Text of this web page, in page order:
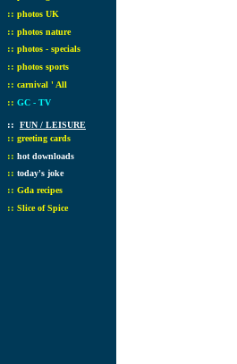
:: photos UK
:: photos nature
:: photos - specials
:: photos sports
:: carnival ' All
:: GC - TV
:: FUN / LEISURE
:: greeting cards
:: hot downloads
:: today's joke
:: Gda recipes
:: Slice of Spice